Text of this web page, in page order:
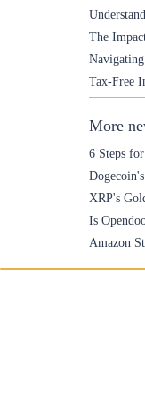
The
Tax-Free
More
6 Steps
XRP's
Is
Amazon